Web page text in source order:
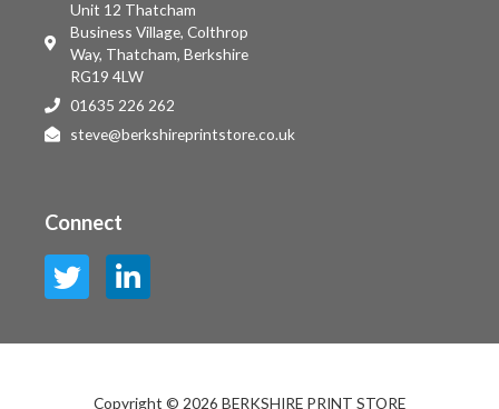
Unit 12 Thatcham
Business Village, Colthrop
Way, Thatcham, Berkshire
RG19 4LW
01635 226 262
steve@berkshireprintstore.co.uk
Connect
Copyright © 2026 BERKSHIRE PRINT STORE